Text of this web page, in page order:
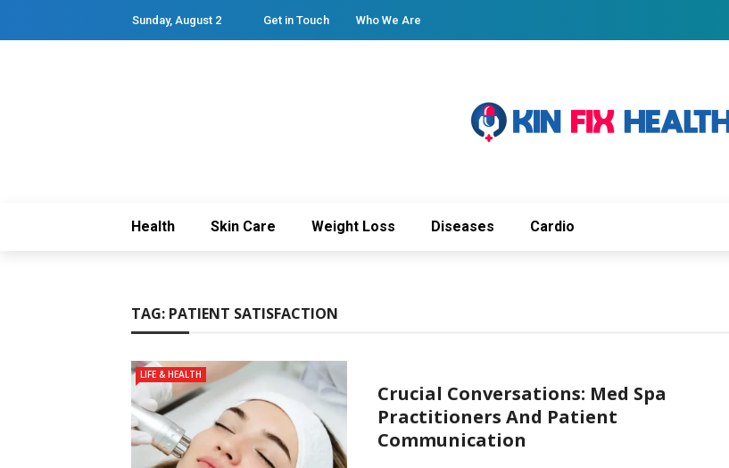
Sunday, August 2 Get in Touch Who We Are
Health Skin Care Weight Loss Diseases Cardio
TAG: PATIENT SATISFACTION
LIFE & HEALTH
Crucial Conversations: Med Spa
Practitioners And Patient
Communication